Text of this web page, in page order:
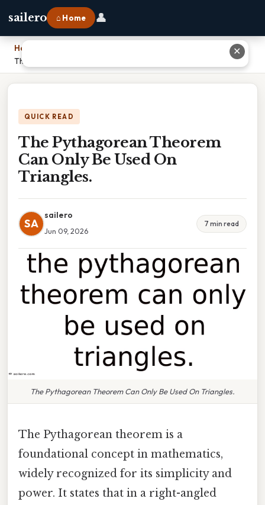
sailero ⌂ Home 👤
Home
The Pythagorean Theorem Can Only Be Used On Triangles.
QUICK READ
The Pythagorean Theorem
Can Only Be Used On
Triangles.
SA
sailero
Jun 09, 2026
7 min read
The Pythagorean Theorem Can Only Be Used On Triangles.
The Pythagorean theorem is a
foundational concept in mathematics,
widely recognized for its simplicity and
power. It states that in a right-angled
✕